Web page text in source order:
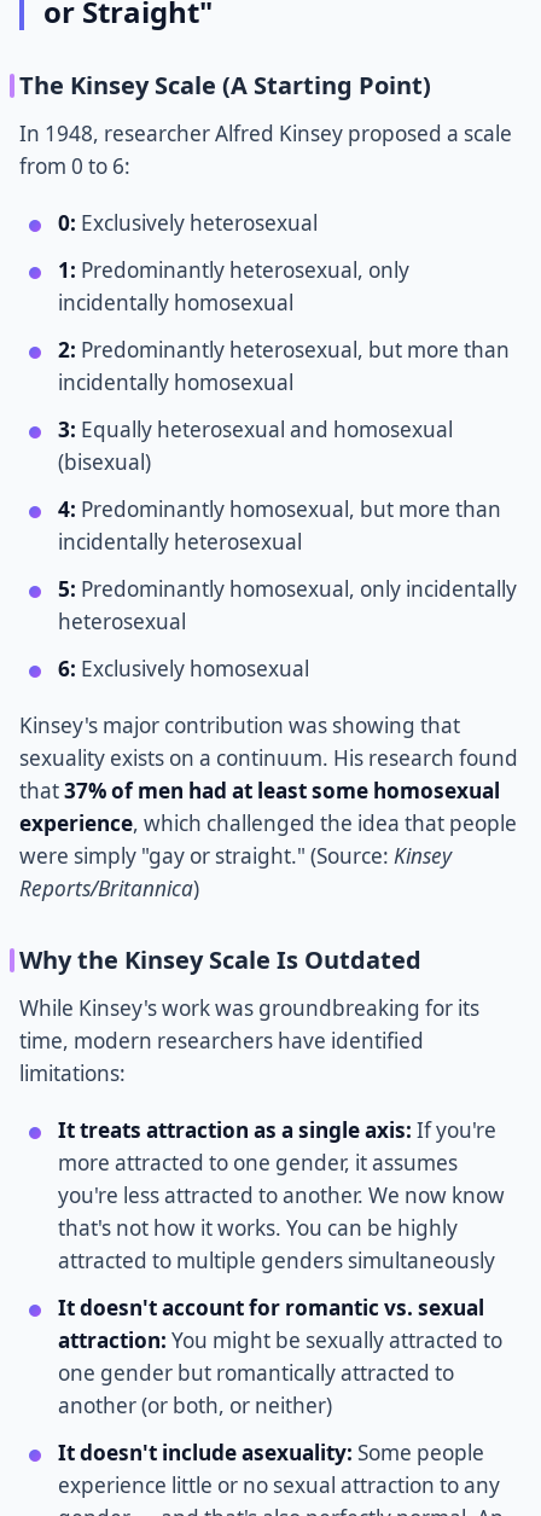
or Straight"
The Kinsey Scale (A Starting Point)
In 1948, researcher Alfred Kinsey proposed a scale
from 0 to 6:
0: Exclusively heterosexual
1: Predominantly heterosexual, only
incidentally homosexual
2: Predominantly heterosexual, but more than
incidentally homosexual
3: Equally heterosexual and homosexual
(bisexual)
4: Predominantly homosexual, but more than
incidentally heterosexual
5: Predominantly homosexual, only incidentally
heterosexual
6: Exclusively homosexual
Kinsey's major contribution was showing that
sexuality exists on a continuum. His research found
that37% of men had at least some homosexual
experience, which challenged the idea that people
were simply "gay or straight." (Source: Kinsey
Reports/Britannica)
Why the Kinsey Scale Is Outdated
While Kinsey's work was groundbreaking for its
time, modern researchers have identified
limitations:
It treats attraction as a single axis: If you're
more attracted to one gender, it assumes
you're less attracted to another. We now know
that's not how it works. You can be highly
attracted to multiple genders simultaneously
It doesn't account for romantic vs. sexual
attraction: You might be sexually attracted to
one gender but romantically attracted to
another (or both, or neither)
It doesn't include asexuality: Some people
experience little or no sexual attraction to any